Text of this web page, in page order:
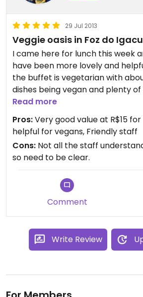
29 Jul 2013
Veggie oasis in Foz do Igacu
I came here for lunch this week
have been more lovely and
the buffet is vegetarian with
dishes being vegan and plenty of
When I told them I was vegan,
some vegan spring rolls
very grateful. They certainly
to accommodate me as a vegan
definitely recommend them,
Igacu is not the most veg-friendly
Read more
Pros:Very good value at R$15
helpful for vegans, Friendly staff
Cons: Not all the staff
so need to be clear.
Comment
Write Review